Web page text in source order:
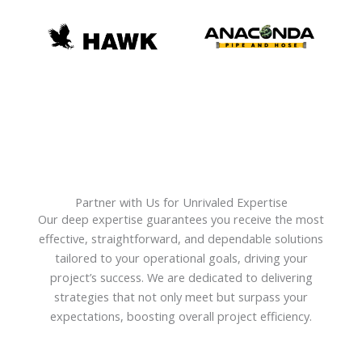
Partner with Us for Unrivaled Expertise
Our deep expertise guarantees you receive the most
effective, straightforward, and dependable solutions
tailored to your operational goals, driving your
project’s success. We are dedicated to delivering
strategies that not only meet but surpass your
expectations, boosting overall project efficiency.